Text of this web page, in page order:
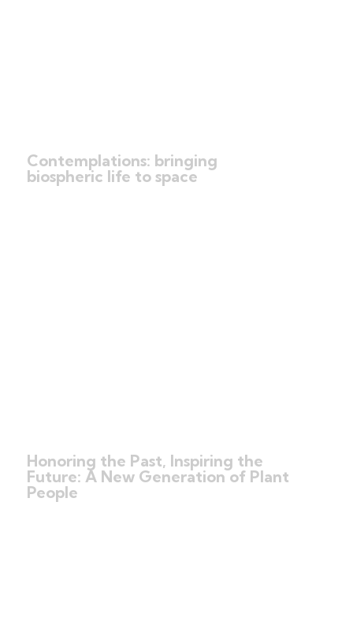
Contemplations: bringing
biospheric life to space
Honoring the Past, Inspiring the
Future: A New Generation of Plant
People